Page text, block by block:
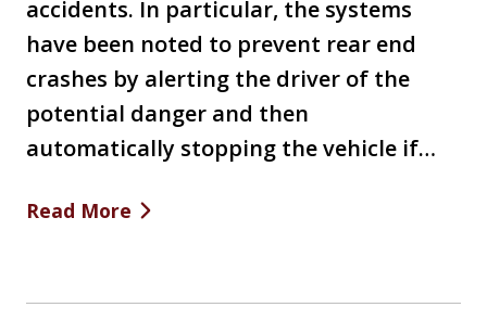
accidents. In particular, the systems
have been noted to prevent rear end
crashes by alerting the driver of the
potential danger and then
automatically stopping the vehicle if…
Read More